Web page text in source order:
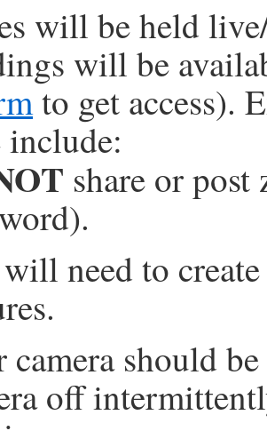
will be held
will be
to get access).
share or
need to
camera should
off